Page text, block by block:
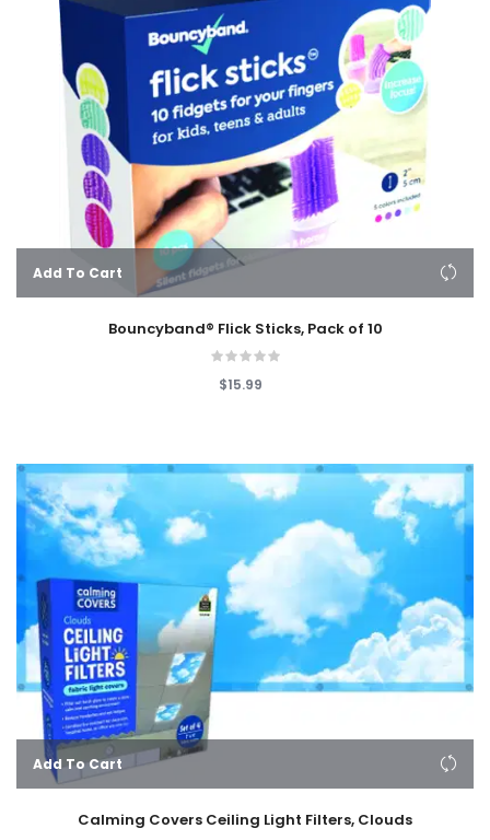
Add To Cart
Bouncyband® Flick Sticks, Pack of 10
$15.99
Add To Cart
Calming Covers Ceiling Light Filters, Clouds